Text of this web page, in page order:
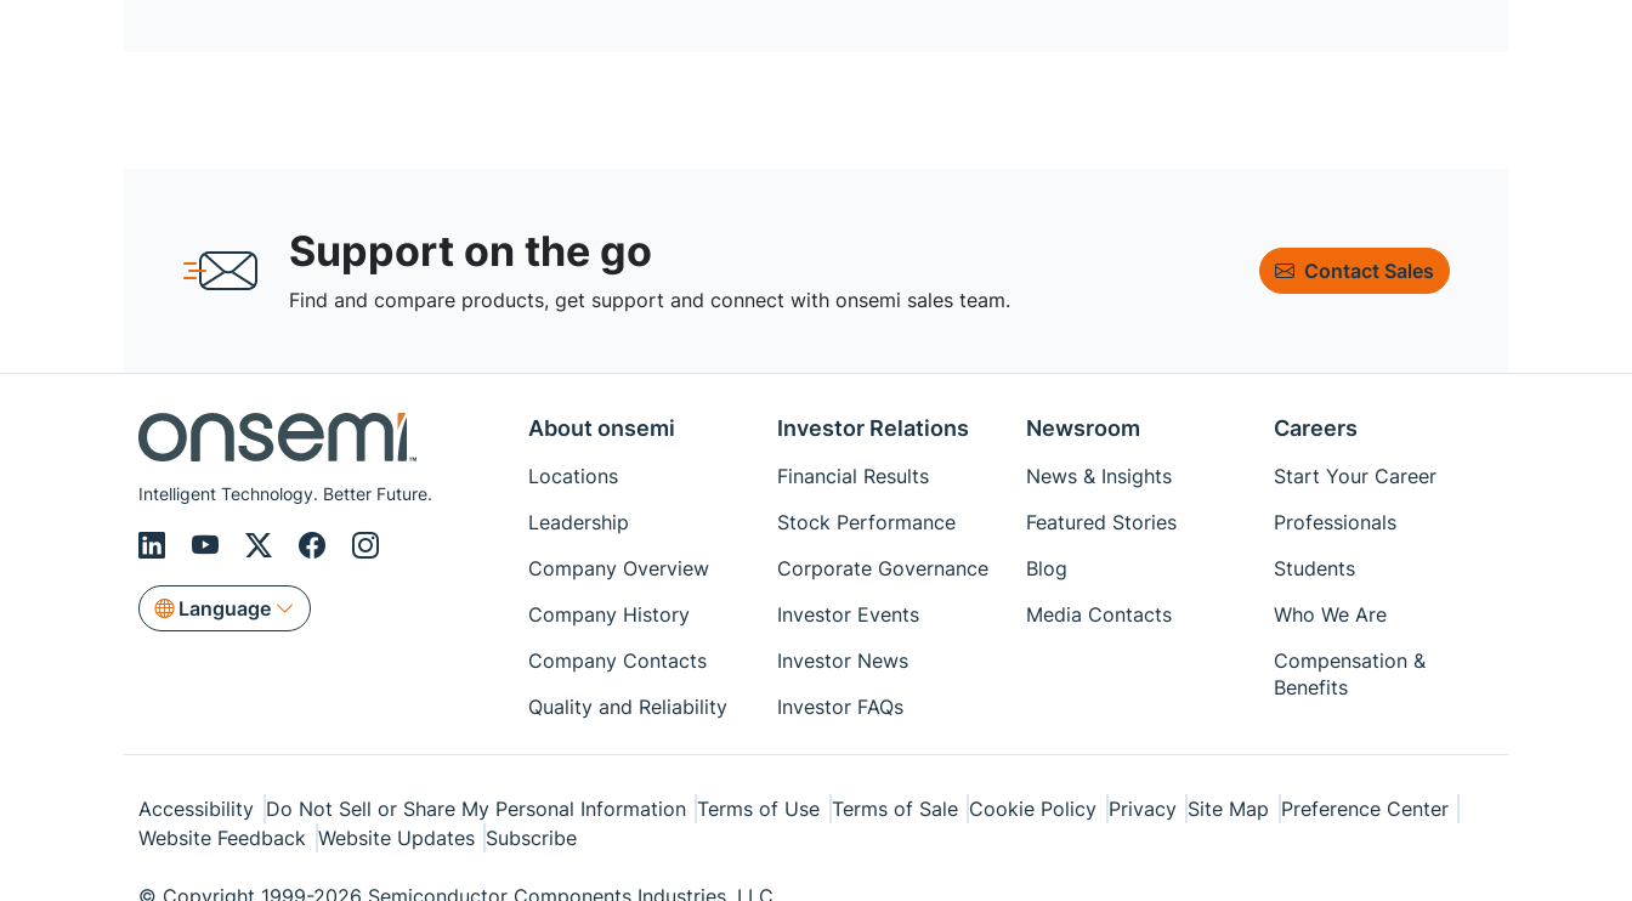
Support on the go
Find and compare products, get support and connect with onsemi sales team.
Contact Sales
Intelligent Technology. Better Future.
Language
About onsemi
Locations
Leadership
Company Overview
Company History
Company Contacts
Quality and Reliability
Investor Relations
Financial Results
Stock Performance
Corporate Governance
Investor Events
Investor News
Investor FAQs
Newsroom
News & Insights
Featured Stories
Blog
Media Contacts
Careers
Start Your Career
Professionals
Students
Who We Are
Compensation &
Benefits
Accessibility Do Not Sell or Share My Personal Information Terms of Use Terms of Sale Cookie Policy Privacy Site Map Preference Center
Website Feedback Website Updates Subscribe